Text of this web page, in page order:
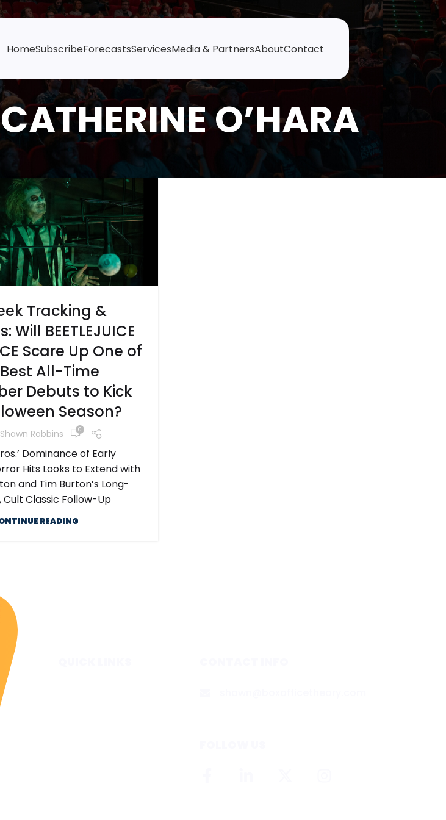
HomeSubscribeForecastsServicesMedia & PartnersAboutContact
O’HARA
Tracking &
Will BEETLEJUICE
Scare Up One of
All-Time
Debuts to Kick
Season?
Shawn Robbins 0
Dominance of Early
Hits Looks to Extend with
and Tim Burton’s Long-
Cult Classic Follow-Up
READING